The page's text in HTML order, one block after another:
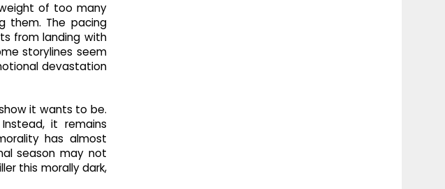
of too many
them. The pacing
from landing with
storylines seem
devastation
it wants to be.
it remains
has almost
season may not
this morally dark,